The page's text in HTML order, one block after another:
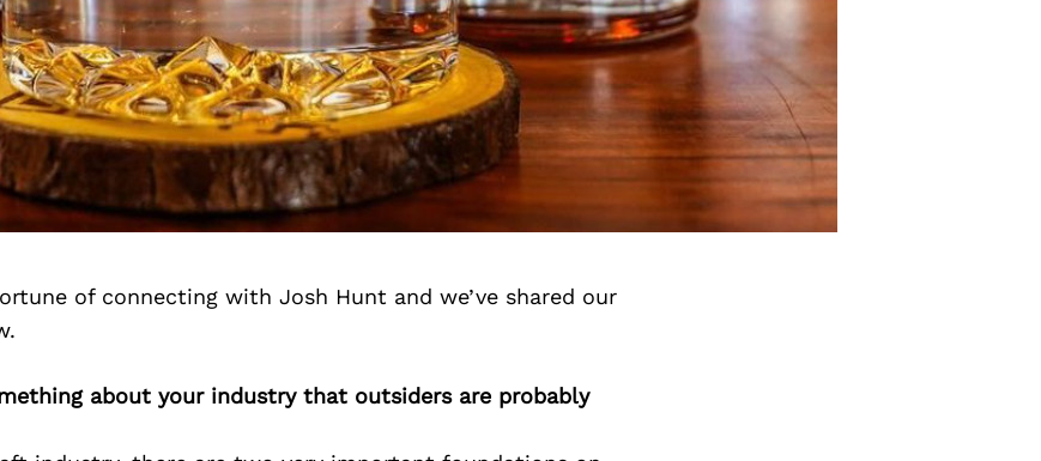
of connecting with Josh Hunt and we’ve shared our
about your industry that outsiders are probably